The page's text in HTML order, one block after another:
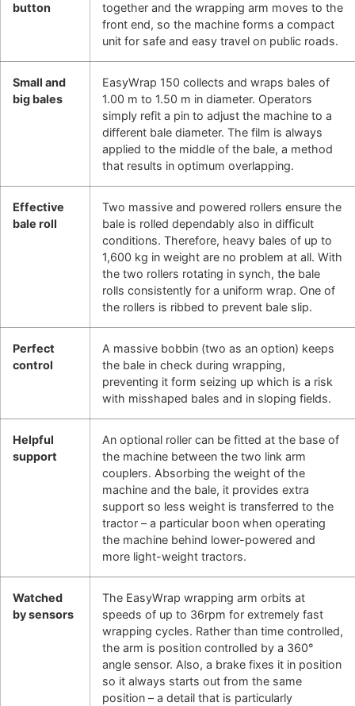
button
together and the wrapping arm moves to the
front end, so the machine forms a compact
unit for safe and easy travel on public roads.
Small and
big bales
EasyWrap 150 collects and wraps bales of
1.00 m to 1.50 m in diameter. Operators
simply refit a pin to adjust the machine to a
different bale diameter. The film is always
applied to the middle of the bale, a method
that results in optimum overlapping.
Effective
bale roll
Two massive and powered rollers ensure the
bale is rolled dependably also in difficult
conditions. Therefore, heavy bales of up to
1,600 kg in weight are no problem at all. With
the two rollers rotating in synch, the bale
rolls consistently for a uniform wrap. One of
the rollers is ribbed to prevent bale slip.
Perfect
control
A massive bobbin (two as an option) keeps
the bale in check during wrapping,
preventing it form seizing up which is a risk
with misshaped bales and in sloping fields.
Helpful
support
An optional roller can be fitted at the base of
the machine between the two link arm
couplers. Absorbing the weight of the
machine and the bale, it provides extra
support so less weight is transferred to the
tractor – a particular boon when operating
the machine behind lower-powered and
more light-weight tractors.
Watched
by sensors
The EasyWrap wrapping arm orbits at
speeds of up to 36rpm for extremely fast
wrapping cycles. Rather than time controlled,
the arm is position controlled by a 360°
angle sensor. Also, a brake fixes it in position
so it always starts out from the same
position – a detail that is particularly